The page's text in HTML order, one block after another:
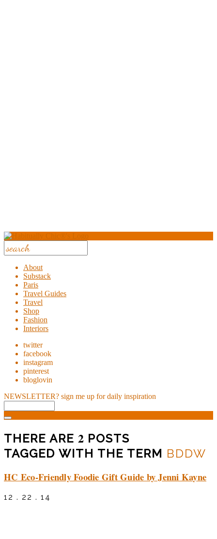
About
Substack
Paris
Travel Guides
Travel
Shop
Fashion
Interiors
twitter
facebook
instagram
pinterest
bloglovin
NEWSLETTER? sign me up for daily inspiration
THERE ARE 2 POSTS
TAGGED WITH THE TERM BDDW
HC Eco-Friendly Foodie Gift Guide by Jenni Kayne
12 . 22 . 14